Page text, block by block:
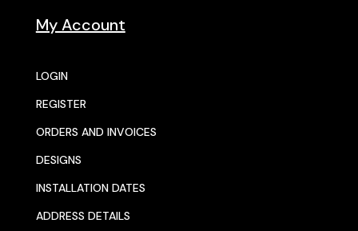
My Account
LOGIN
REGISTER
ORDERS AND INVOICES
DESIGNS
INSTALLATION DATES
ADDRESS DETAILS